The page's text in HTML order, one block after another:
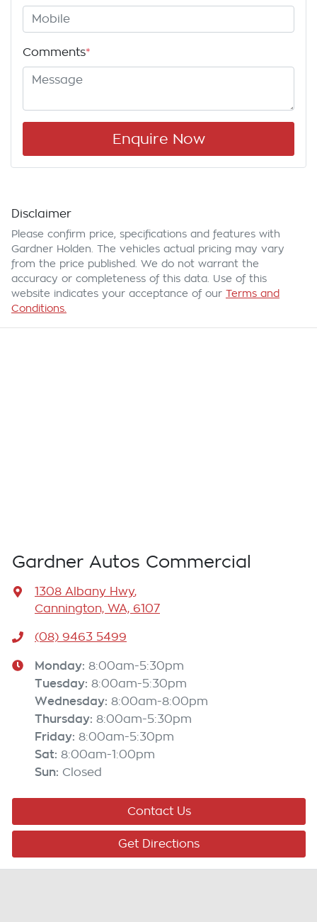
Comments*
Enquire Now
Disclaimer
Please confirm price, specifications and features with
Gardner Holden . The vehicles actual pricing may vary
from the price published. We do not warrant the
accuracy or completeness of this data. Use of this
website indicates your acceptance of our Terms and
Conditions.
Gardner Autos Commercial
1308 Albany Hwy,
Cannington, WA, 6107
(08) 9463 5499
Monday: 8:00am-5:30pm
Tuesday: 8:00am-5:30pm
Wednesday: 8:00am-8:00pm
Thursday: 8:00am-5:30pm
Friday: 8:00am-5:30pm
Sat: 8:00am-1:00pm
Sun: Closed
Contact Us
Get Directions